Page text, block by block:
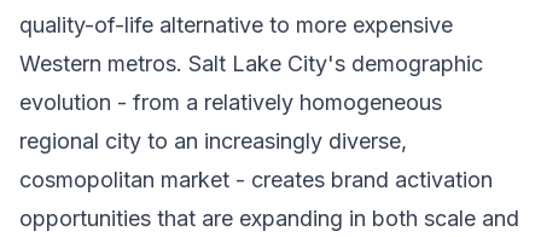
quality-of-life alternative to more expensive
Western metros. Salt Lake City's demographic
evolution - from a relatively homogeneous
regional city to an increasingly diverse,
cosmopolitan market - creates brand activation
opportunities that are expanding in both scale and